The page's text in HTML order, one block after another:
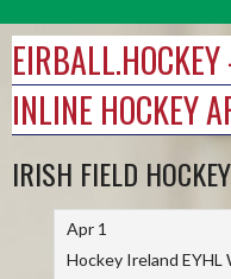
to
content
INLINE HOCKEY
IRISH FIELD
Apr 1
Hockey Ireland EYHL